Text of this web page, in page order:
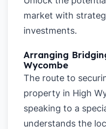
market with
investments.
Arranging
Wycombe
The route to
property in High
speaking to a
understands the